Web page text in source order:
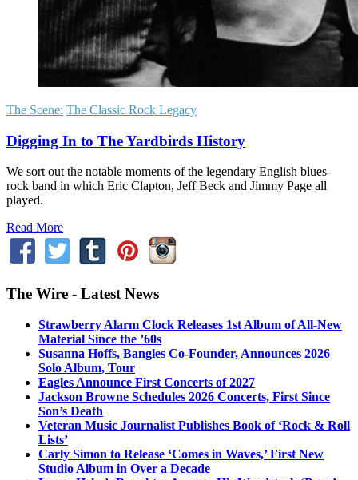
The Scene: The Classic Rock Legacy
Digging In to The Yardbirds History
We sort out the notable moments of the legendary English blues-
rock band in which Eric Clapton, Jeff Beck and Jimmy Page all
played.
Read More
The Wire - Latest News
Strawberry Alarm Clock Releases 1st Album of All-New
Material Since the ’60s
Susanna Hoffs, Bangles Co-Founder, Announces 2026
Solo Album, Tour
Eagles Announce First Concerts of 2027
Jackson Browne Schedules 2026 Concerts, First Since
Son’s Death
Veteran Music Journalist Publishes Book of ‘Rock & Roll
Lists’
Carly Simon to Release ‘Comes in Waves,’ First New
Studio Album in Over a Decade